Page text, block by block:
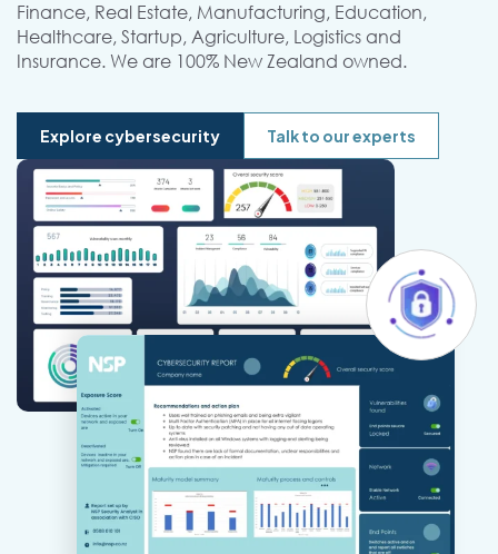
Finance, Real Estate, Manufacturing, Education,
Healthcare, Startup, Agriculture, Logistics and
Insurance. We are 100% New Zealand owned.
Explore cybersecurity Talk to our experts